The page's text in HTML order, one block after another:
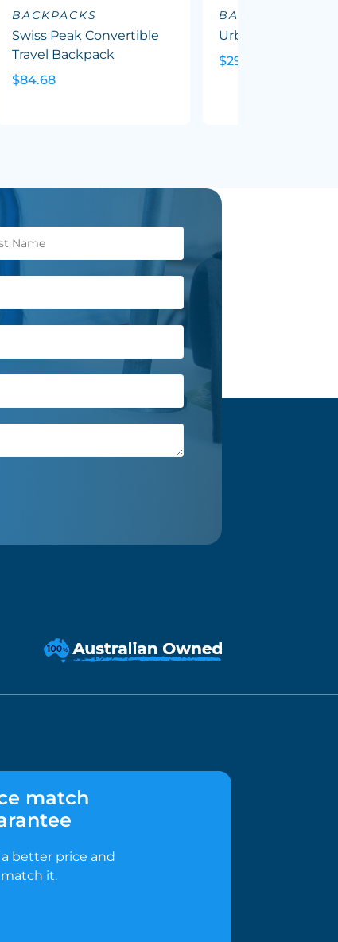
BACKPACKS
Swiss Peak Convertible
Travel Backpack
$84.68
BACKPACKS
Urban Camo
$29.50
match
better price and
it.